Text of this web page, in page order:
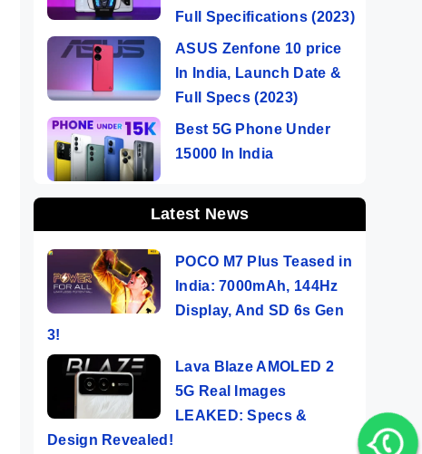
Full Specifications (2023)
ASUS Zenfone 10 price
In India, Launch Date &
Full Specs (2023)
Best 5G Phone Under
15000 In India
Latest News
POCO M7 Plus Teased in
India: 7000mAh, 144Hz
Display, And SD 6s Gen
3!
Lava Blaze AMOLED 2
5G Real Images
LEAKED: Specs &
Design Revealed!